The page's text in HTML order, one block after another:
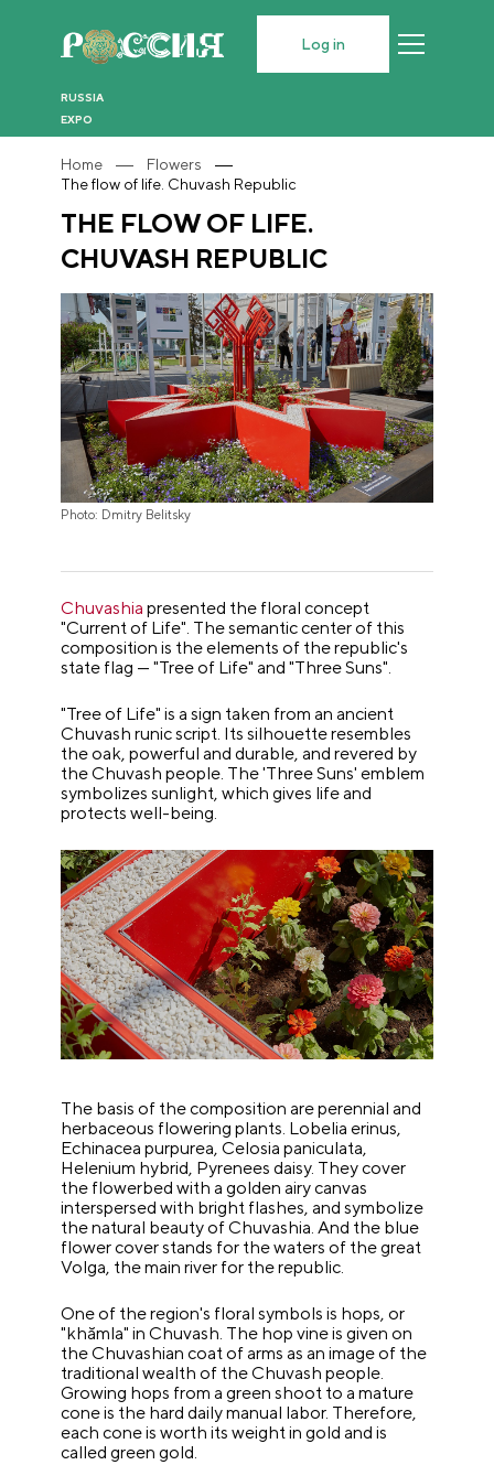
RUSSIA
EXPO
Log in
Home
Flowers
The flow of life. Chuvash Republic
THE FLOW OF LIFE.
CHUVASH REPUBLIC
Photo: Dmitry Belitsky
Chuvashia presented the floral concept
"Current of Life". The semantic center of this
composition is the elements of the republic's
state flag — "Tree of Life" and "Three Suns".
"Tree of Life" is a sign taken from an ancient
Chuvash runic script. Its silhouette resembles
the oak, powerful and durable, and revered by
the Chuvash people. The 'Three Suns' emblem
symbolizes sunlight, which gives life and
protects well-being.
The basis of the composition are perennial and
herbaceous flowering plants. Lobelia erinus,
Echinacea purpurea, Celosia paniculata,
Helenium hybrid, Pyrenees daisy. They cover
the flowerbed with a golden airy canvas
interspersed with bright flashes, and symbolize
the natural beauty of Chuvashia. And the blue
flower cover stands for the waters of the great
Volga, the main river for the republic.
One of the region's floral symbols is hops, or
"khămla" in Chuvash. The hop vine is given on
the Chuvashian coat of arms as an image of the
traditional wealth of the Chuvash people.
Growing hops from a green shoot to a mature
cone is the hard daily manual labor. Therefore,
each cone is worth its weight in gold and is
called green gold.